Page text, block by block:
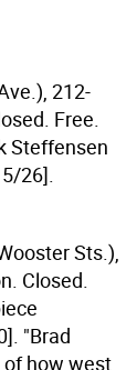
212-
Free.
Steffensen
26].
Sts.),
Closed.
"Brad
how west